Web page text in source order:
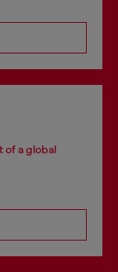
of a global